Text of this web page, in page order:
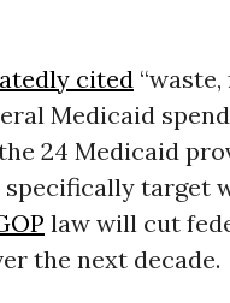
cited“waste,
Medicaid
24 Medicaid
target
law will cut
the next decade.